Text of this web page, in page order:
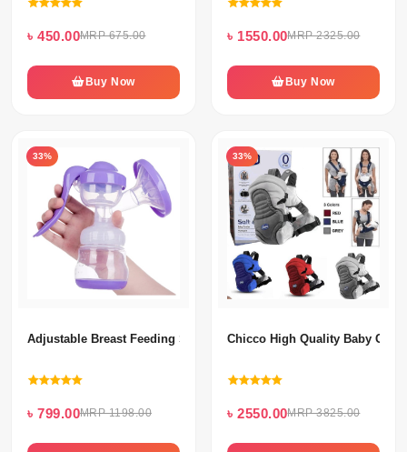
৳ 450.00MRP 675.00
Buy Now
৳ 1550.00MRP 2325.00
Buy Now
33%
Adjustable Breast Feeding Silicone Hand Pump
৳ 799.00MRP 1198.00
33%
Chicco High Quality Baby
৳ 2550.00MRP 3825.00